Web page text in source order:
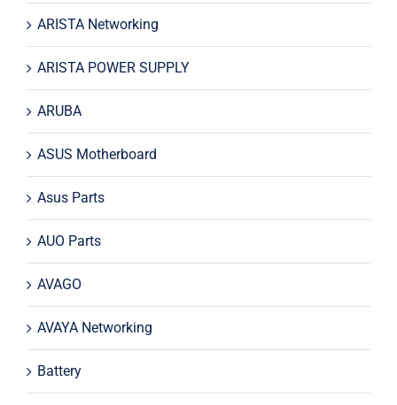
ARISTA Networking
ARISTA POWER SUPPLY
ARUBA
ASUS Motherboard
Asus Parts
AUO Parts
AVAGO
AVAYA Networking
Battery